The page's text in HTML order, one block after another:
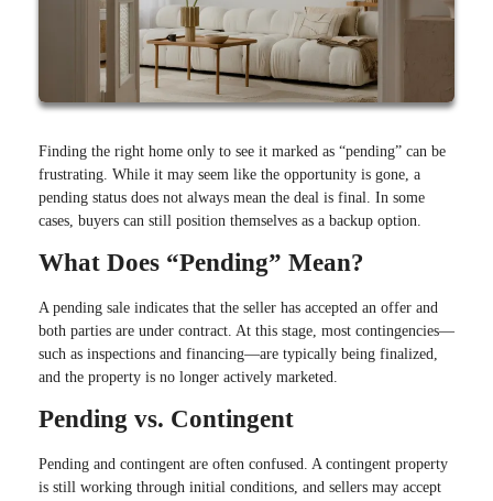
Finding the right home only to see it marked as “pending” can be
frustrating. While it may seem like the opportunity is gone, a
pending status does not always mean the deal is final. In some
cases, buyers can still position themselves as a backup option.
What Does “Pending” Mean?
A pending sale indicates that the seller has accepted an offer and
both parties are under contract. At this stage, most contingencies—
such as inspections and financing—are typically being finalized,
and the property is no longer actively marketed.
Pending vs. Contingent
Pending and contingent are often confused. A contingent property
is still working through initial conditions, and sellers may accept